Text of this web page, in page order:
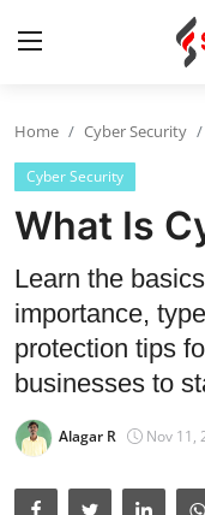
Contact
Cyber Security
Data Science
Artificial Intelligence
Digital Marketing
Home Cyber Security
Cyber Security
What Is
Learn the
importance,
protection tips
businesses to
Alagar R Nov 11,